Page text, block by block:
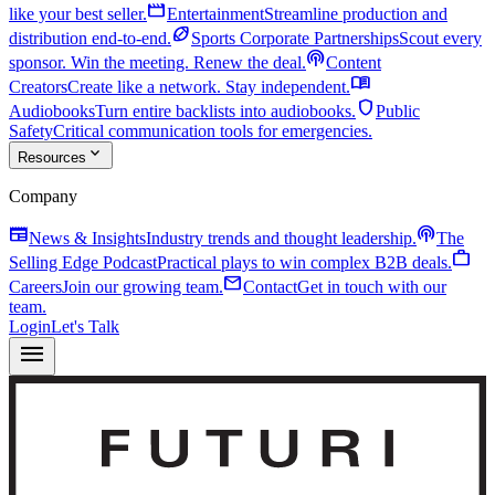
like your best seller.movieEntertainmentStreamline production and
distribution end-to-end.sports_footballSports Corporate PartnershipsScout every
sponsor. Win the meeting. Renew the deal.podcastsContent
CreatorsCreate like a network. Stay independent.menu_book
AudiobooksTurn entire backlists into audiobooks. shieldPublic
SafetyCritical communication tools for emergencies.
Resources expand_more
Company
newspaperNews & InsightsIndustry trends and thought leadership.podcastsThe
Selling Edge PodcastPractical plays to win complex B2B deals.work
CareersJoin our growing team.mailContactGet in touch with our
team.
LoginLet's Talk
menu